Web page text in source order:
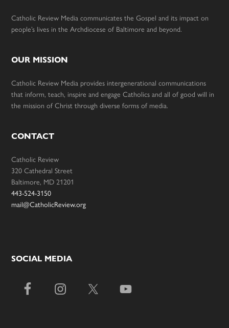
Catholic Review Media communicates the Gospel and its impact on
people’s lives in the Archdiocese of Baltimore and beyond.
OUR MISSION
Catholic Review Media provides intergenerational communications
that inform, teach, inspire and engage Catholics and all of good will in
the mission of Christ through diverse forms of media.
CONTACT
Catholic Review
320 Cathedral Street
Baltimore, MD 21201
443-524-3150
mail@CatholicReview.org
SOCIAL MEDIA